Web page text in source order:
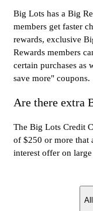
Big Lots has a Big
members get faster
rewards, exclusive
Rewards members
certain purchases as
save more" coupons.
Are there extra
The Big Lots Credit
of $250 or more that
interest offer on